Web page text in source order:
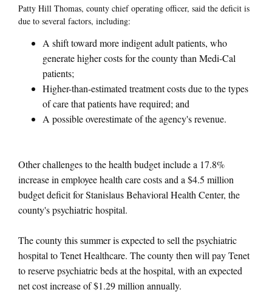
Patty Hill Thomas, county chief operating officer, said the deficit is
due to several factors, including:
A shift toward more indigent adult patients, who
generate higher costs for the county than Medi-Cal
patients;
Higher-than-estimated treatment costs due to the types
of care that patients have required; and
A possible overestimate of the agency's revenue.
Other challenges to the health budget include a 17.8%
increase in employee health care costs and a $4.5 million
budget deficit for Stanislaus Behavioral Health Center, the
county's psychiatric hospital.
The county this summer is expected to sell the psychiatric
hospital to Tenet Healthcare. The county then will pay Tenet
to reserve psychiatric beds at the hospital, with an expected
net cost increase of $1.29 million annually.